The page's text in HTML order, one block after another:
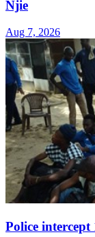
Njie
Aug 7, 2026
Police